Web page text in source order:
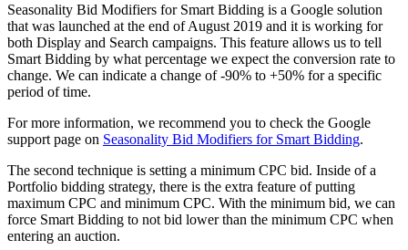
Seasonality Bid Modifiers for Smart Bidding is a Google solution
that was launched at the end of August 2019 and it is working for
both Display and Search campaigns. This feature allows us to tell
Smart Bidding by what percentage we expect the conversion rate to
change. We can indicate a change of -90% to +50% for a specific
period of time.
For more information, we recommend you to check the Google
support page on Seasonality Bid Modifiers for Smart Bidding.
The second technique is setting a minimum CPC bid. Inside of a
Portfolio bidding strategy, there is the extra feature of putting
maximum CPC and minimum CPC. With the minimum bid, we can
force Smart Bidding to not bid lower than the minimum CPC when
entering an auction.